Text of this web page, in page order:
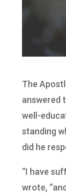
The
answered
well-
standing
did he
“I have
wrote,